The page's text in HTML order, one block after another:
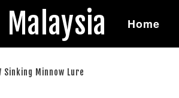
Malaysia Home
Sinking Minnow Lure